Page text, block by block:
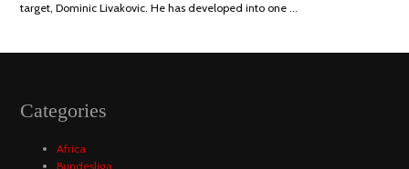
target, Dominic Livakovic. He has developed into one …
Categories
Africa
Bundesliga